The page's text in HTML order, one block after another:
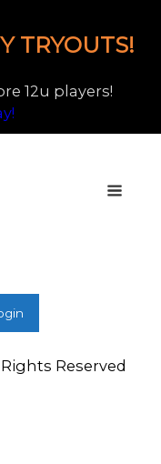
TRYOUTS!
12u players!
Reserved